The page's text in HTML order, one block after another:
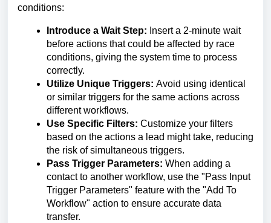
conditions:
Introduce a Wait Step: Insert a 2-minute wait
before actions that could be affected by race
conditions, giving the system time to process
correctly.
Utilize Unique Triggers: Avoid using identical
or similar triggers for the same actions across
different workflows.
Use Specific Filters: Customize your filters
based on the actions a lead might take, reducing
the risk of simultaneous triggers.
Pass Trigger Parameters: When adding a
contact to another workflow, use the "Pass Input
Trigger Parameters" feature with the "Add To
Workflow" action to ensure accurate data
transfer.